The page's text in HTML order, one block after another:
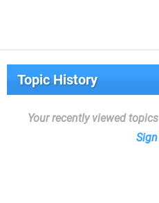
Topic History
Your recently viewed